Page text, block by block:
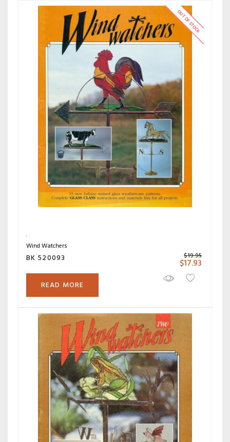
OUT OF STOCK
Wind Watchers
BK 520093 $19.95
$17.93
READ MORE